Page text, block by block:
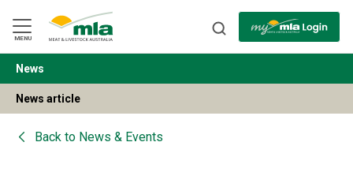
Navigation
Skip
to
Content
MENU
BACK
News
News article
Back to News & Events